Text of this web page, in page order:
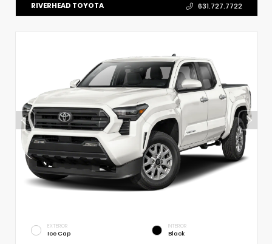
RIVERHEAD TOYOTA 631.727.7722
EXTERIOR
Ice Cap
INTERIOR
Black